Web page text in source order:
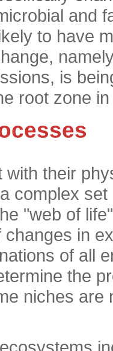
and
to have
is
root zone
their
complex
"web of
in
of all
the
niches